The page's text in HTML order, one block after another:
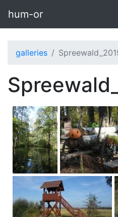
hum-or
galleries